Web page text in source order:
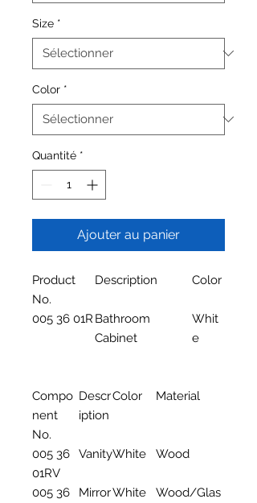
Size *
Color *
Quantité *
Ajouter au panier
Product
No.
Description Color
005 36 01R Bathroom
Cabinet
Whit
e
Compo
nent
No.
Descr
iption
Color Material
005 36
01RV
VanityWhite Wood
005 36
MirrorWhite
Wood/Glas